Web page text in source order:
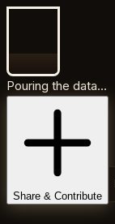
Pouring the data...
Share & Contribute